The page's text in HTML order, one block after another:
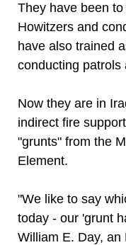
They have been
Howitzers and
have also trained
conducting patrols
Now they are in
indirect fire
"grunts" from the
Element.
"We like to say
today - our 'grunt
William E. Day, an